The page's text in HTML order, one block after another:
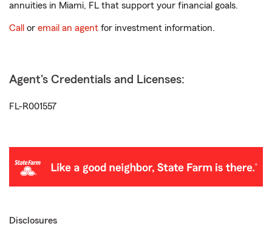
annuities in Miami, FL that support your financial goals.
Call or email an agent for investment information.
Agent's Credentials and Licenses:
FL-R001557
Disclosures